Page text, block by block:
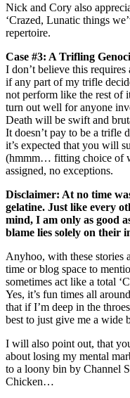
Nick and Cory also
‘Crazed, Lunatic things
repertoire.
Case #3: A Trifling
I don’t believe this
if any part of my trifle
not perform like the rest of
turn out well for anyone
Death will be swift and
It doesn’t pay to be a trifle
it’s expected that you will
(hmmm… fitting choice of
assigned, no exceptions.
Disclaimer: At no time
gelatine. Just like every
mind, I am only as good
blame lies solely on their
Anyhoo, with these stories
time or blog space to
sometimes act like a total
Yes, it’s fun times all
that if I’m deep in the
best to just give me a wide
I will also point out, that
about losing my mental
to a loony bin by Channel
Chicken…